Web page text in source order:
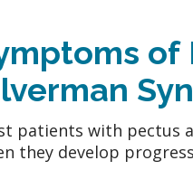
patients with pectus
they develop